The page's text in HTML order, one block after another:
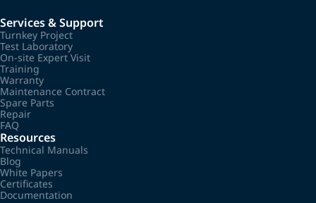
Services & Support
Turnkey Project
Test Laboratory
On-site Expert Visit
Training
Warranty
Maintenance Contract
Spare Parts
Repair
FAQ
Resources
Technical Manuals
Blog
White Papers
Certificates
Documentation